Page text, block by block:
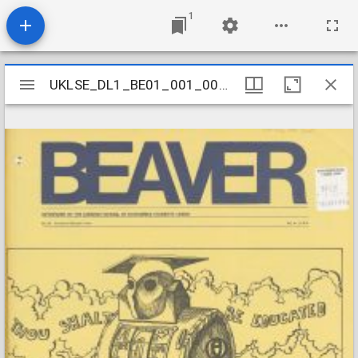
1
Mirador
viewer
UKLSE_DL1_BE01_001_001_0150
UKLSE_DL1_BE01_001_001_0150